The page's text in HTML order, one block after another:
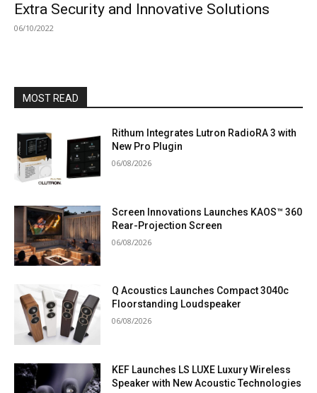
Extra Security and Innovative Solutions
06/10/2022
MOST READ
Rithum Integrates Lutron RadioRA 3 with
New Pro Plugin
06/08/2026
Screen Innovations Launches KAOS™ 360
Rear-Projection Screen
06/08/2026
Q Acoustics Launches Compact 3040c
Floorstanding Loudspeaker
06/08/2026
KEF Launches LS LUXE Luxury Wireless
Speaker with New Acoustic Technologies